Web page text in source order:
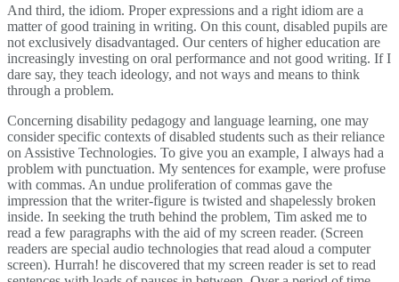
And third, the idiom. Proper expressions and a right idiom are a
matter of good training in writing. On this count, disabled pupils are
not exclusively disadvantaged. Our centers of higher education are
increasingly investing on oral performance and not good writing. If I
dare say, they teach ideology, and not ways and means to think
through a problem.
Concerning disability pedagogy and language learning, one may
consider specific contexts of disabled students such as their reliance
on Assistive Technologies. To give you an example, I always had a
problem with punctuation. My sentences for example, were profuse
with commas. An undue proliferation of commas gave the
impression that the writer-figure is twisted and shapelessly broken
inside. In seeking the truth behind the problem, Tim asked me to
read a few paragraphs with the aid of my screen reader. (Screen
readers are special audio technologies that read aloud a computer
screen). Hurrah! he discovered that my screen reader is set to read